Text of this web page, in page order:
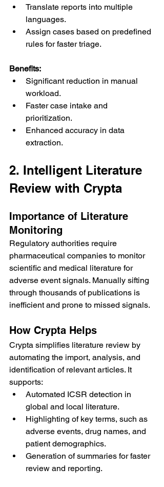
Translate reports into multiple
languages.
Assign cases based on predefined
rules for faster triage.
Benefits:
Significant reduction in manual
workload.
Faster case intake and
prioritization.
Enhanced accuracy in data
extraction.
2. Intelligent Literature
Review with Crypta
Importance of Literature
Monitoring
Regulatory authorities require
pharmaceutical companies to monitor
scientific and medical literature for
adverse event signals. Manually sifting
through thousands of publications is
inefficient and prone to missed signals.
How Crypta Helps
Crypta simplifies literature review by
automating the import, analysis, and
identification of relevant articles. It
supports:
Automated ICSR detection in
global and local literature.
Highlighting of key terms, such as
adverse events, drug names, and
patient demographics.
Generation of summaries for faster
review and reporting.